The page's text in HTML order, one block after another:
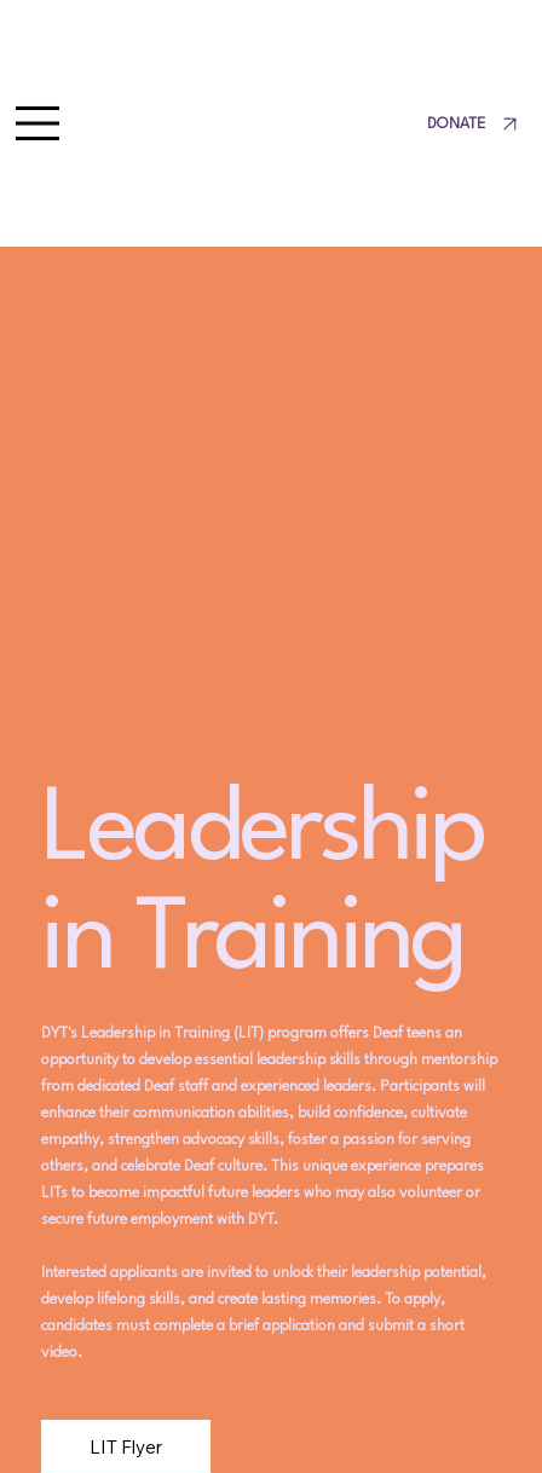
DONATE
LIT Flyer
DYT's Leadership in Training (LIT) program offers Deaf teens an
opportunity to develop essential leadership skills through mentorship
from dedicated Deaf staff and experienced leaders. Participants will
enhance their communication abilities, build confidence, cultivate
empathy, strengthen advocacy skills, foster a passion for serving
others, and celebrate Deaf culture. This unique experience prepares
LITs to become impactful future leaders who may also volunteer or
secure future employment with DYT.
Interested applicants are invited to unlock their leadership potential,
develop lifelong skills, and create lasting memories. To apply,
candidates must complete a brief application and submit a short
video.
Leadership
in Training